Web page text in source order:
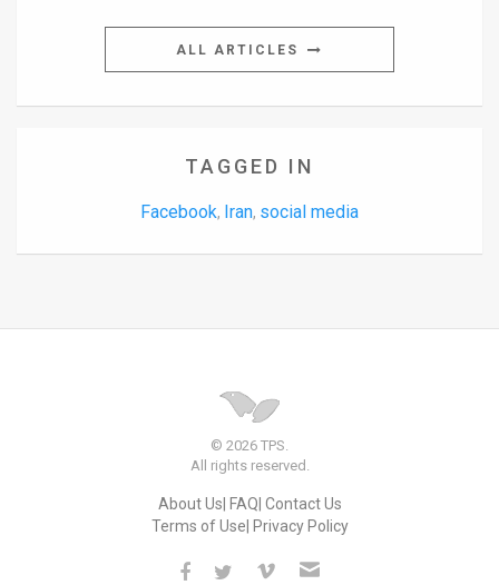
ALL ARTICLES
TAGGED IN
Facebook, Iran, social media
© 2026 TPS.
All rights reserved.
About Us FAQ Contact Us
Terms of Use Privacy Policy